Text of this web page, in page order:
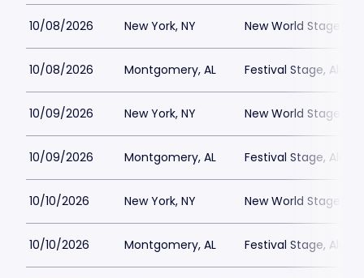
10/08/2026 New York, NY New World Stages -
10/08/2026 Montgomery, AL Festival Stage,
10/09/2026 New York, NY New World Stages -
10/09/2026 Montgomery, AL Festival Stage,
10/10/2026 New York, NY New World Stages -
10/10/2026 Montgomery, AL Festival Stage,